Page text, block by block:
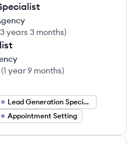
3 years 3 months)
(1 year 9 months)
Lead Generation Specialist
Appointment Setting